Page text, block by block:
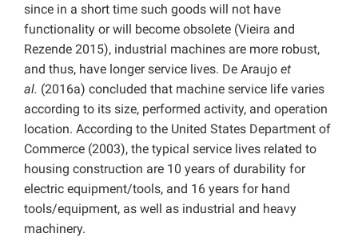
since in a short time such goods will not have
functionality or will become obsolete (Vieira and
Rezende 2015), industrial machines are more robust,
and thus, have longer service lives. De Araujo et
al. (2016a) concluded that machine service life varies
according to its size, performed activity, and operation
location. According to the United States Department of
Commerce (2003), the typical service lives related to
housing construction are 10 years of durability for
electric equipment/tools, and 16 years for hand
tools/equipment, as well as industrial and heavy
machinery.